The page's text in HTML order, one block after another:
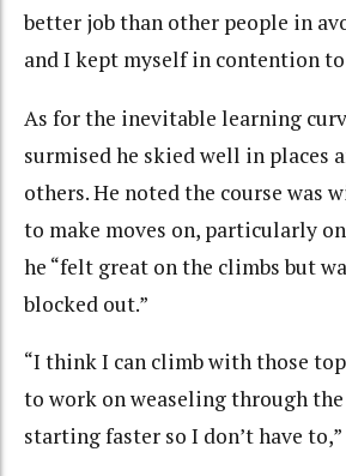
better job than other people in
and I kept myself in contention to
As for the inevitable learning
surmised he skied well in places
others. He noted the course was
to make moves on, particularly
he “felt great on the climbs but
blocked out.”
“I think I can climb with those
to work on weaseling through
starting faster so I don’t have